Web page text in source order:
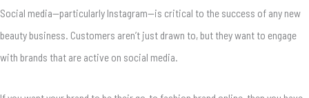
Social media—particularly Instagram—is critical to the success of any new
beauty business. Customers aren’t just drawn to, but they want to engage
with brands that are active on social media.